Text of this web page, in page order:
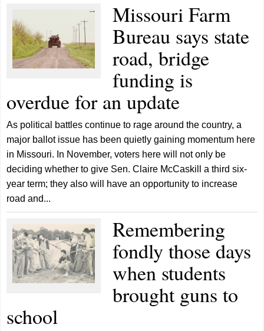
Missouri Farm
Bureau says state
road, bridge
funding is
overdue for an update
As political battles continue to rage around the country, a
major ballot issue has been quietly gaining momentum here
in Missouri. In November, voters here will not only be
deciding whether to give Sen. Claire McCaskill a third six-
year term; they also will have an opportunity to increase
road and...
Remembering
fondly those days
when students
brought guns to
school